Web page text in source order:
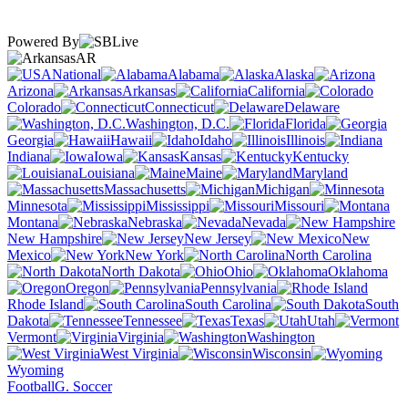
Powered By
AR
National
Alabama
Alaska
Arizona
Arkansas
California
Colorado
Connecticut
Delaware
Washington, D.C.
Florida
Georgia
Hawaii Idaho
Illinois
Indiana
Iowa Kansas
Kentucky
Louisiana
Maine
Maryland
Massachusetts
Michigan
Minnesota
Mississippi
Missouri
Montana
Nebraska
Nevada
New Hampshire
New Jersey
New
Mexico
New York
North Carolina
North Dakota
Ohio
Oklahoma
Oregon
Pennsylvania
Rhode Island
South Carolina
South
Dakota
Tennessee Texas
Utah
Vermont
Virginia
Washington
West Virginia
Wisconsin
Wyoming
FootballG. Soccer